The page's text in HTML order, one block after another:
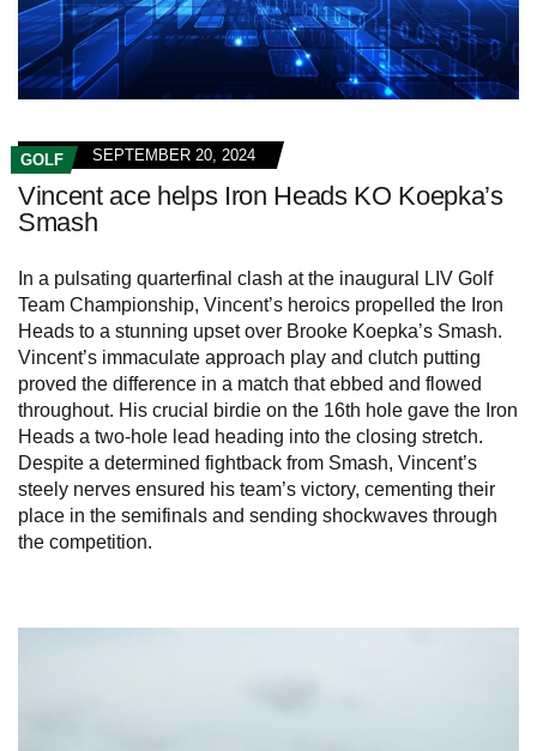
GOLF SEPTEMBER 20, 2024
Vincent ace helps Iron Heads KO Koepka’s
Smash
In a pulsating quarterfinal clash at the inaugural LIV Golf
Team Championship, Vincent’s heroics propelled the Iron
Heads to a stunning upset over Brooke Koepka’s Smash.
Vincent’s immaculate approach play and clutch putting
proved the difference in a match that ebbed and flowed
throughout. His crucial birdie on the 16th hole gave the Iron
Heads a two-hole lead heading into the closing stretch.
Despite a determined fightback from Smash, Vincent’s
steely nerves ensured his team’s victory, cementing their
place in the semifinals and sending shockwaves through
the competition.